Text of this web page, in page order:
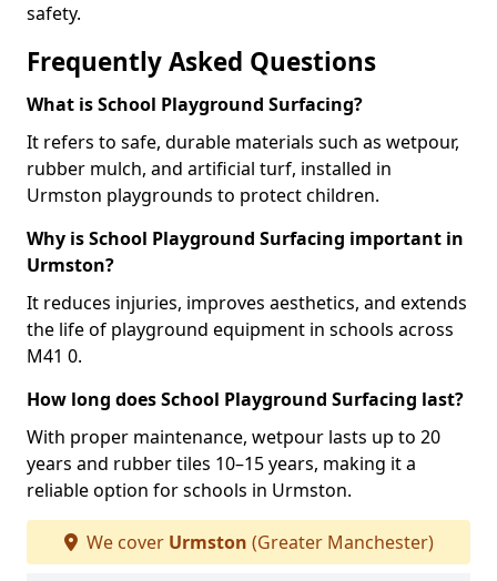
safety.
Frequently Asked Questions
What is School Playground Surfacing?
It refers to safe, durable materials such as wetpour,
rubber mulch, and artificial turf, installed in
Urmston playgrounds to protect children.
Why is School Playground Surfacing important in
Urmston?
It reduces injuries, improves aesthetics, and extends
the life of playground equipment in schools across
M41 0.
How long does School Playground Surfacing last?
With proper maintenance, wetpour lasts up to 20
years and rubber tiles 10–15 years, making it a
reliable option for schools in Urmston.
We cover Urmston (Greater Manchester)